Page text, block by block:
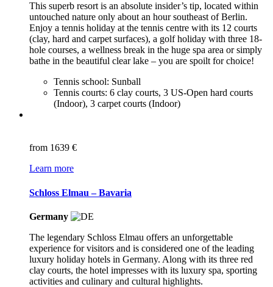
This superb resort is an absolute insider’s tip, located within
untouched nature only about an hour southeast of Berlin.
Enjoy a tennis holiday at the tennis centre with its 12 courts
(clay, hard and carpet surfaces), a golf holiday with three 18-
hole courses, a wellness break in the huge spa area or simply
bathe in the beautiful clear lake – you are spoilt for choice!
Tennis school: Sunball
Tennis courts: 6 clay courts, 3 US-Open hard courts
(Indoor), 3 carpet courts (Indoor)
from 1639 €
Learn more
Schloss Elmau – Bavaria
Germany
The legendary Schloss Elmau offers an unforgettable
experience for visitors and is considered one of the leading
luxury holiday hotels in Germany. Along with its three red
clay courts, the hotel impresses with its luxury spa, sporting
activities and culinary and cultural highlights.